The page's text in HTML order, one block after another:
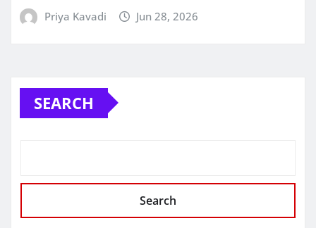
Priya Kavadi Jun 28, 2026
SEARCH
Search